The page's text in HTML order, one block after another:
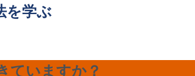
を学ぶ
ていますか？